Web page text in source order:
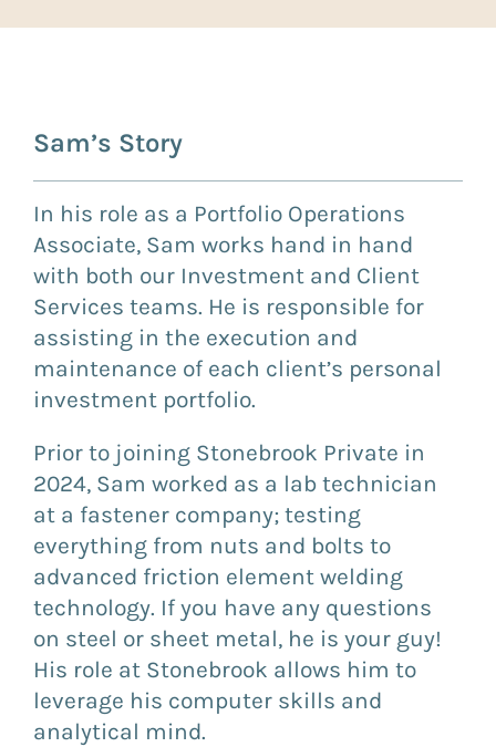
Sam’s Story
In his role as a Portfolio Operations
Associate, Sam works hand in hand
with both our Investment and Client
Services teams. He is responsible for
assisting in the execution and
maintenance of each client’s personal
investment portfolio.
Prior to joining Stonebrook Private in
2024, Sam worked as a lab technician
at a fastener company; testing
everything from nuts and bolts to
advanced friction element welding
technology. If you have any questions
on steel or sheet metal, he is your guy!
His role at Stonebrook allows him to
leverage his computer skills and
analytical mind.